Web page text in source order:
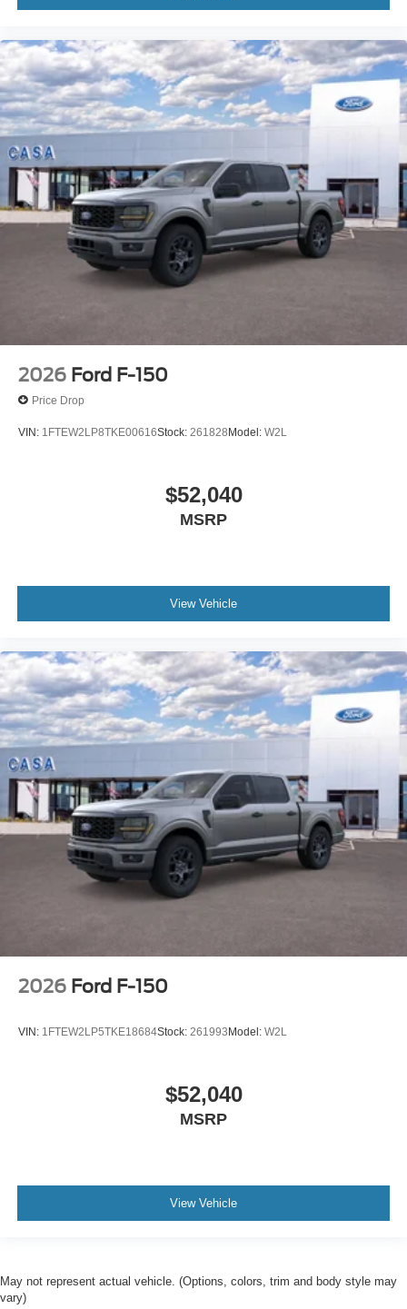
2026 Ford F-150
Price Drop
VIN: 1FTEW2LP8TKE00616Stock: 261828Model: W2L
$52,040
MSRP
View Vehicle
2026 Ford F-150
VIN: 1FTEW2LP5TKE18684Stock: 261993Model: W2L
$52,040
MSRP
View Vehicle
May not represent actual vehicle. (Options, colors, trim and body style may
vary)